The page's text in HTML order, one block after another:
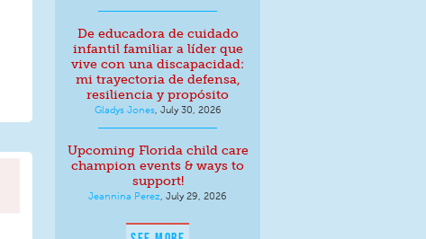
De educadora de cuidado
infantil familiar a líder que
vive con una discapacidad:
mi trayectoria de defensa,
resiliencia y propósito
Gladys Jones, July 30, 2026
Upcoming Florida child care
champion events & ways to
support!
Jeannina Perez July 29, 2026